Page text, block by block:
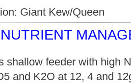
Giant Kew/Queen
NUTRIENT
shallow feeder with high
and K2O at 12, 4 and